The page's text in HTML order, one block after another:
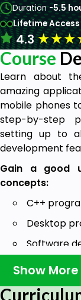
Duration -5.5
Lifetime Access
4.3★★★
Course
Learn about
amazing
mobile phones
step-by-step
setting up to
development
Gain a good
concepts:
C++
Desktop
Software
Cross-
Basic C++
Show More